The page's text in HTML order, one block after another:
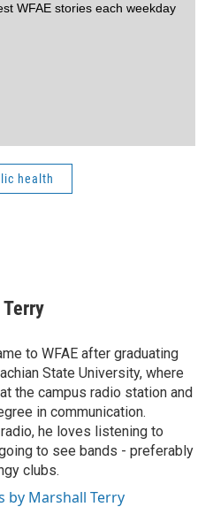
WFAE stories each weekday
health
to WFAE after graduating
State University, where
the campus radio station and
in communication.
he loves listening to
to see bands - preferably
clubs.
by Marshall Terry